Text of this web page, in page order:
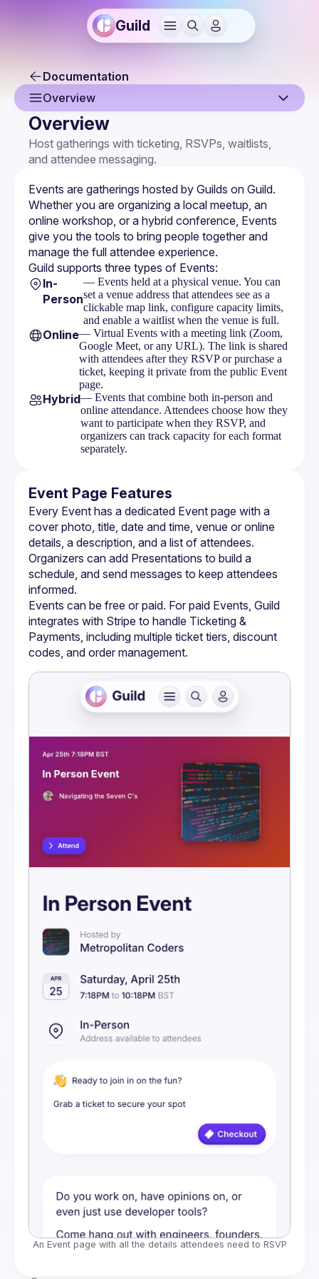
Guild
Documentation
Overview
Overview
Creating an Event
Event Page
Event Settings
Multi-Host Events
RSVPs & Attendees
Attendee Forms
Ticketing Overview
Setting Up Stripe
Ticketing Tiers
Discount Codes
Orders & Refunds
Attendee Purchase Flow
Event Messages
Embeds
Overview
Host gatherings with ticketing, RSVPs, waitlists,
and attendee messaging.
Events are gatherings hosted by Guilds on Guild.
Whether you are organizing a local meetup, an
online workshop, or a hybrid conference, Events
give you the tools to bring people together and
manage the full attendee experience.
Guild supports three types of Events:
In-
Person
— Events held at a physical venue. You can
set a venue address that attendees see as a
clickable map link, configure capacity limits,
and enable a waitlist when the venue is full.
Online— Virtual Events with a meeting link (Zoom,
Google Meet, or any URL). The link is shared
with attendees after they RSVP or purchase a
ticket, keeping it private from the public Event
page.
Hybrid— Events that combine both in-person and
online attendance. Attendees choose how they
want to participate when they RSVP, and
organizers can track capacity for each format
separately.
Event Page Features
Every Event has a dedicated Event page with a
cover photo, title, date and time, venue or online
details, a description, and a list of attendees.
Organizers can add Presentations to build a
schedule, and send messages to keep attendees
informed.
Events can be free or paid. For paid Events, Guild
integrates with Stripe to handle Ticketing &
Payments, including multiple ticket tiers, discount
codes, and order management.
An Event page with all the details attendees need to RSVP